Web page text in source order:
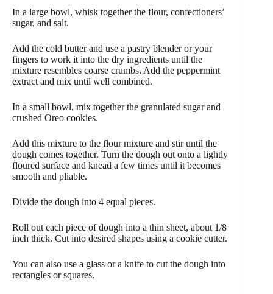
In a large bowl, whisk together the flour, confectioners’
sugar, and salt.
Add the cold butter and use a pastry blender or your
fingers to work it into the dry ingredients until the
mixture resembles coarse crumbs. Add the peppermint
extract and mix until well combined.
In a small bowl, mix together the granulated sugar and
crushed Oreo cookies.
Add this mixture to the flour mixture and stir until the
dough comes together. Turn the dough out onto a lightly
floured surface and knead a few times until it becomes
smooth and pliable.
Divide the dough into 4 equal pieces.
Roll out each piece of dough into a thin sheet, about 1/8
inch thick. Cut into desired shapes using a cookie cutter.
You can also use a glass or a knife to cut the dough into
rectangles or squares.